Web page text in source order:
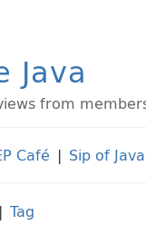
Java
from
Café | Sip of Java
| Tag